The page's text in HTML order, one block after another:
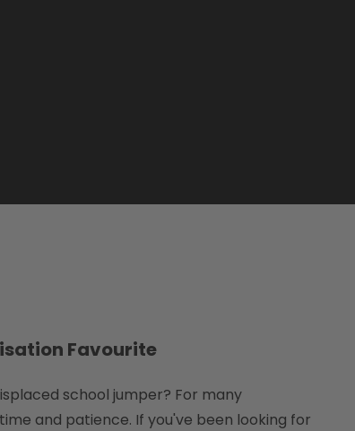
Favourite
school jumper? For many
and patience. If you've been looking for